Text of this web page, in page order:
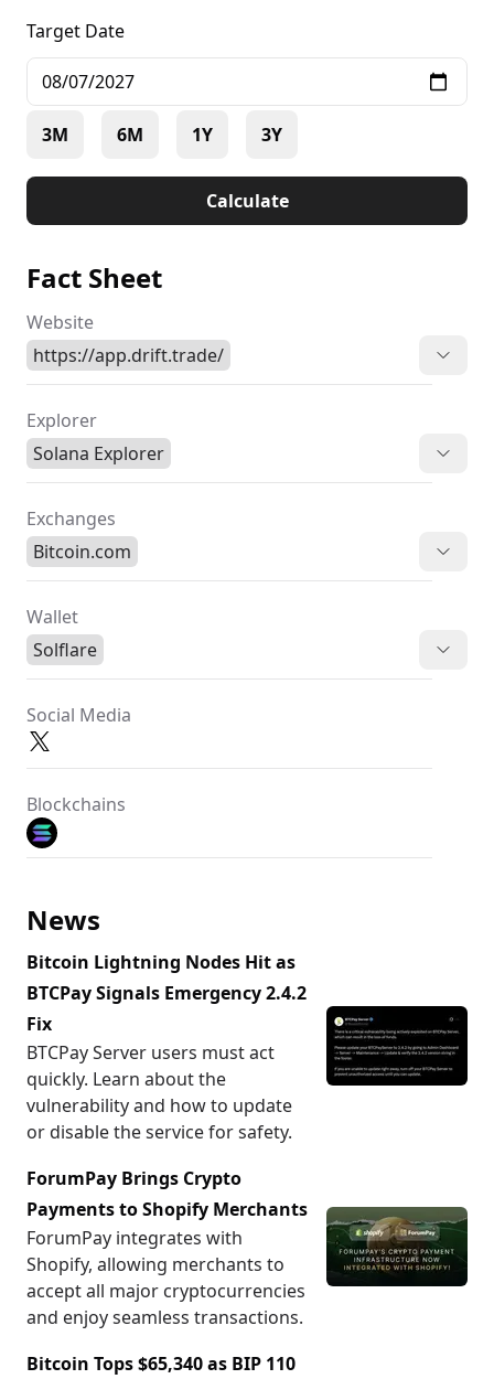
Target Date
3M 6M 1Y 3Y
Calculate
Fact Sheet
Website
https://app.drift.trade/
Explorer
Solana Explorer
Exchanges
Bitcoin.com
Wallet
Solflare
Social Media
Blockchains
News
Bitcoin Lightning Nodes Hit as
BTCPay Signals Emergency 2.4.2
Fix
BTCPay Server users must act
quickly. Learn about the
vulnerability and how to update
or disable the service for safety.
ForumPay Brings Crypto
Payments to Shopify Merchants
ForumPay integrates with
Shopify, allowing merchants to
accept all major cryptocurrencies
and enjoy seamless transactions.
Bitcoin Tops $65,340 as BIP 110